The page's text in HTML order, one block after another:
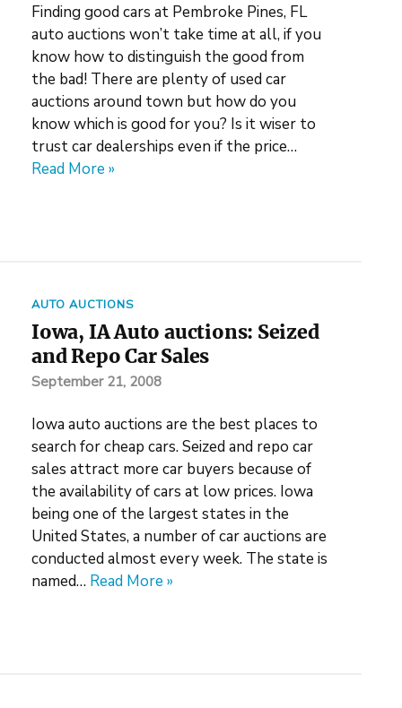
Finding good cars at Pembroke Pines, FL
auto auctions won’t take time at all, if you
know how to distinguish the good from
the bad! There are plenty of used car
auctions around town but how do you
know which is good for you? Is it wiser to
trust car dealerships even if the price…
Read More »
AUTO AUCTIONS
Iowa, IA Auto auctions: Seized
and Repo Car Sales
September 21, 2008
Iowa auto auctions are the best places to
search for cheap cars. Seized and repo car
sales attract more car buyers because of
the availability of cars at low prices. Iowa
being one of the largest states in the
United States, a number of car auctions are
conducted almost every week. The state is
named… Read More »